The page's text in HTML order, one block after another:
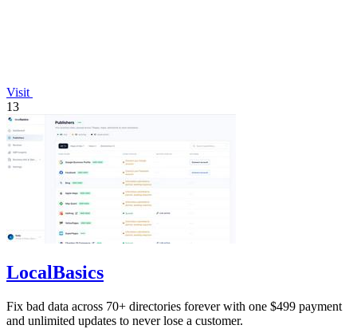
Visit
13
LocalBasics
Fix bad data across 70+ directories forever with one $499 payment
and unlimited updates to never lose a customer.